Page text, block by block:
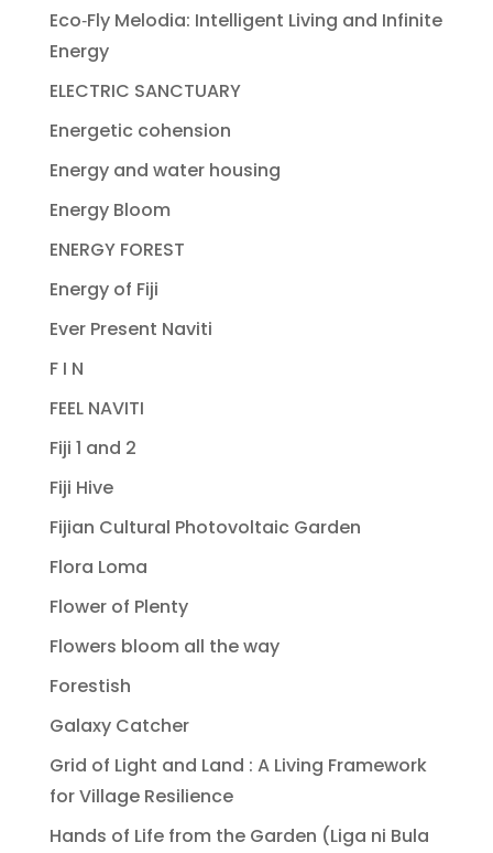
Eco‐Fly Melodia: Intelligent Living and Infinite
Energy
ELECTRIC SANCTUARY
Energetic cohension
Energy and water housing
Energy Bloom
ENERGY FOREST
Energy of Fiji
Ever Present Naviti
F I N
FEEL NAVITI
Fiji 1 and 2
Fiji Hive
Fijian Cultural Photovoltaic Garden
Flora Loma
Flower of Plenty
Flowers bloom all the way
Forestish
Galaxy Catcher
Grid of Light and Land : A Living Framework
for Village Resilience
Hands of Life from the Garden (Liga ni Bula